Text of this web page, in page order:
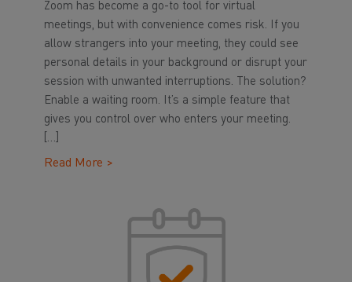
Zoom has become a go-to tool for virtual
meetings, but with convenience comes risk. If you
allow strangers into your meeting, they could see
personal details in your background or disrupt your
session with unwanted interruptions. The solution?
Enable a waiting room. It’s a simple feature that
gives you control over who enters your meeting.
[…]
Read More >